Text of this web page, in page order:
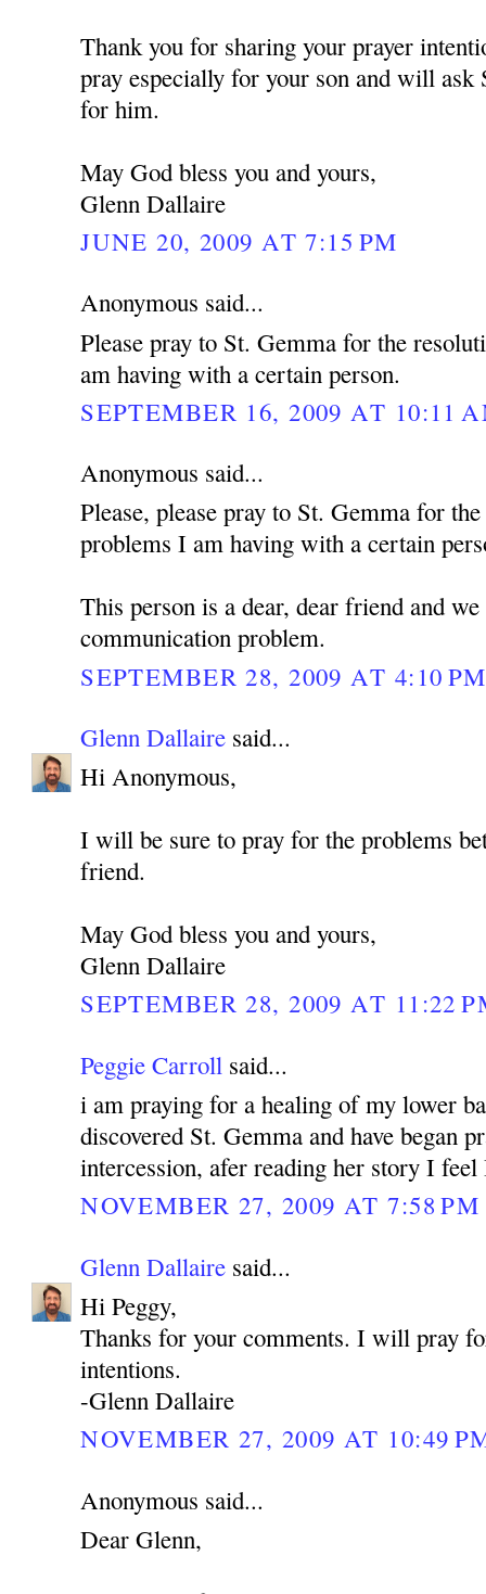
Thank you for sharing your prayer
pray especially for your son and will ask
for him.
May God bless you and yours,
Glenn Dallaire
JUNE 20, 2009 AT 7:15 PM
Anonymous said...
Please pray to St. Gemma for the
am having with a certain person.
SEPTEMBER 16, 2009 AT 10:11
Anonymous said...
Please, please pray to St. Gemma for
problems I am having with a certain
This person is a dear, dear friend and we
communication problem.
SEPTEMBER 28, 2009 AT 4:10 PM
Glenn Dallaire said...
Hi Anonymous,
I will be sure to pray for the problems
friend.
May God bless you and yours,
Glenn Dallaire
SEPTEMBER 28, 2009 AT 11:22
Peggie Carroll said...
i am praying for a healing of my lower
discovered St. Gemma and have began
intercession, afer reading her story I
NOVEMBER 27, 2009 AT 7:58 PM
Glenn Dallaire said...
Hi Peggy,
Thanks for your comments. I will pray
intentions.
-Glenn Dallaire
NOVEMBER 27, 2009 AT 10:49
Anonymous said...
Dear Glenn,